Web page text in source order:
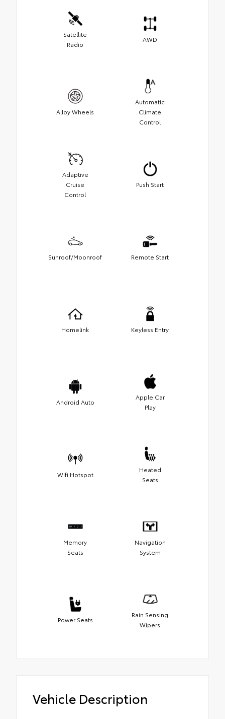
Satellite
Radio
AWD
Alloy Wheels
Automatic
Climate
Control
Adaptive
Cruise
Control
Push Start
Sunroof/Moonroof Remote Start
Homelink Keyless Entry
Android Auto
Apple Car
Play
Wifi Hotspot
Heated
Seats
Memory
Seats
Navigation
System
Power Seats
Rain Sensing
Wipers
Vehicle Description